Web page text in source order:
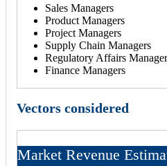
Sales Managers
Product Managers
Project Managers
Supply Chain Managers
Regulatory Affairs
Finance Managers
Vectors considered
Market Revenue